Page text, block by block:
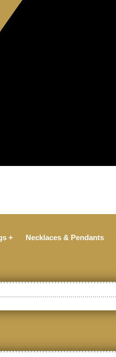
+ Necklaces & Pendants